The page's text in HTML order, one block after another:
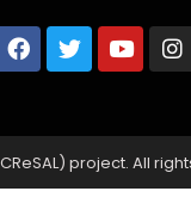
project. All